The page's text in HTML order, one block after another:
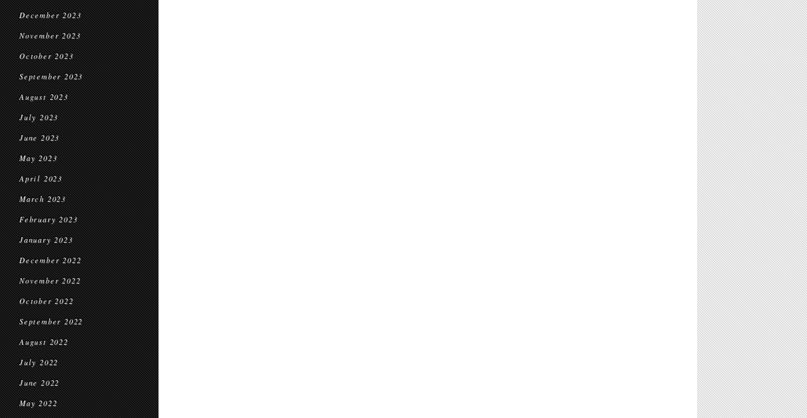
December 2023
November 2023
October 2023
September 2023
August 2023
July 2023
June 2023
May 2023
April 2023
March 2023
February 2023
January 2023
December 2022
November 2022
October 2022
September 2022
August 2022
July 2022
June 2022
May 2022